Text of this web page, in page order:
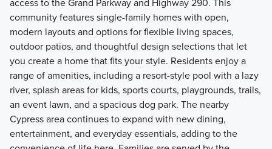
community features single-family homes with open,
modern layouts and options for flexible living spaces,
outdoor patios, and thoughtful design selections that let
you create a home that fits your style. Residents enjoy a
range of amenities, including a resort-style pool with a lazy
river, splash areas for kids, sports courts, playgrounds, trails,
an event lawn, and a spacious dog park. The nearby
Cypress area continues to expand with new dining,
entertainment, and everyday essentials, adding to the